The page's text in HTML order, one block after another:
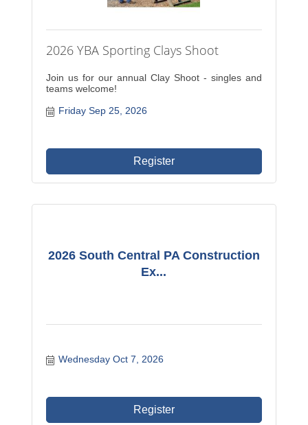
2026 YBA Sporting Clays Shoot
Join us for our annual Clay Shoot - singles and
teams welcome!
Friday Sep 25, 2026
Register
2026 South Central PA Construction
Ex...
Wednesday Oct 7, 2026
Register